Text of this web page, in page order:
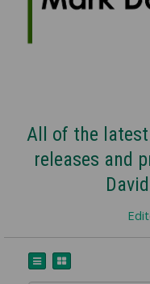
All of the
releases and